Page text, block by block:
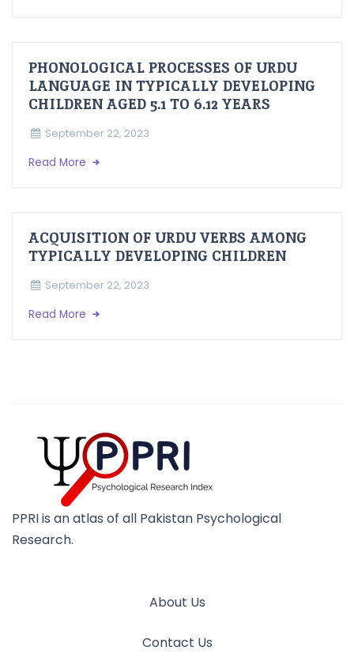
PHONOLOGICAL PROCESSES OF URDU
LANGUAGE IN TYPICALLY DEVELOPING
CHILDREN AGED 5.1 TO 6.12 YEARS
September 22, 2023
Read More
ACQUISITION OF URDU VERBS AMONG
TYPICALLY DEVELOPING CHILDREN
September 22, 2023
Read More
PPRI is an atlas of all Pakistan Psychological
Research.
About Us
Contact Us